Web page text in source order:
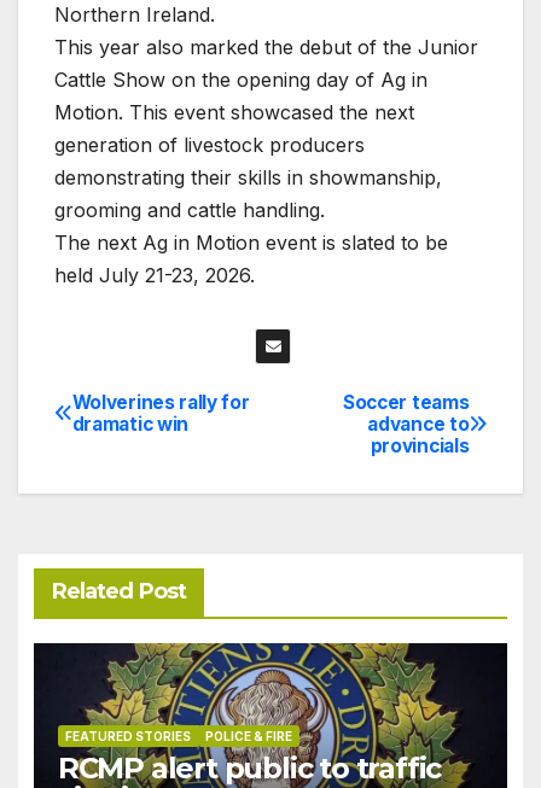
Northern Ireland.
This year also marked the debut of the Junior
Cattle Show on the opening day of Ag in
Motion. This event showcased the next
generation of livestock producers
demonstrating their skills in showmanship,
grooming and cattle handling.
The next Ag in Motion event is slated to be
held July 21-23, 2026.
Post
Soccer teams
advance to
provincials
Wolverines rally for
dramatic win
Related Post
FEATURED STORIES POLICE & FIRE
RCMP alert public to traffic